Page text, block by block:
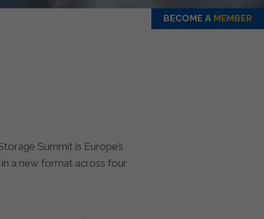
BECOME A MEMBER
Summit is Europe’s
a new format across four